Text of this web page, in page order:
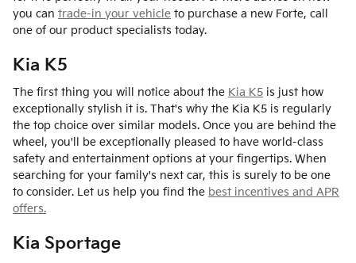
you can trade-in your vehicle to purchase a new Forte, call
one of our product specialists today.
Kia K5
The first thing you will notice about the Kia K5 is just how
exceptionally stylish it is. That's why the Kia K5 is regularly
the top choice over similar models. Once you are behind the
wheel, you'll be exceptionally pleased to have world-class
safety and entertainment options at your fingertips. When
searching for your family's next car, this is surely to be one
to consider. Let us help you find the best incentives and APR
offers.
Kia Sportage